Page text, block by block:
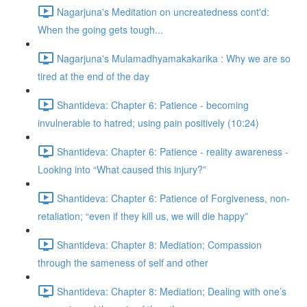
Nagarjuna's Meditation on uncreatedness cont'd:
When the going gets tough...
Nagarjuna's Mulamadhyamakakarika : Why we are so
tired at the end of the day
Shantideva: Chapter 6: Patience - becoming
invulnerable to hatred; using pain positively (10:24)
Shantideva: Chapter 6: Patience - reality awareness -
Looking into “What caused this injury?”
Shantideva: Chapter 6: Patience of Forgiveness, non-
retaliation; “even if they kill us, we will die happy”
Shantideva: Chapter 8: Mediation; Compassion
through the sameness of self and other
Shantideva: Chapter 8: Mediation; Dealing with one’s